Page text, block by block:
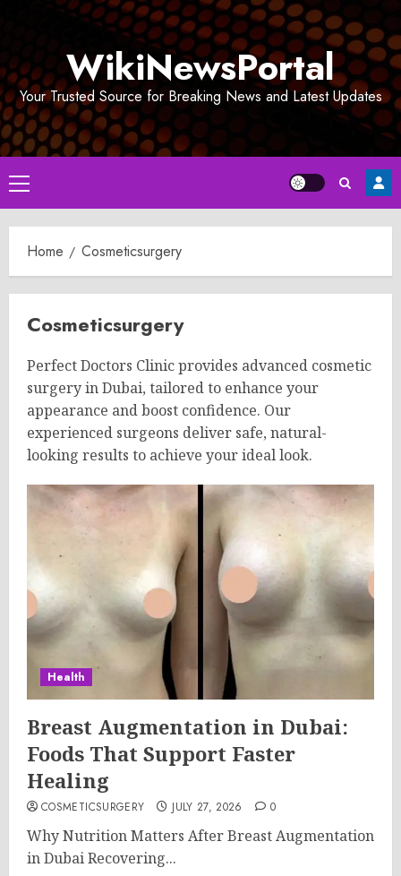
WikiNewsPortal
Your Trusted Source for Breaking News and Latest Updates
Primary
Menu
Home Cosmeticsurgery
Cosmeticsurgery
Perfect Doctors Clinic provides advanced cosmetic
surgery in Dubai, tailored to enhance your
appearance and boost confidence. Our
experienced surgeons deliver safe, natural-
looking results to achieve your ideal look.
Health
Breast Augmentation in Dubai:
Foods That Support Faster
Healing
COSMETICSURGERY JULY 27, 2026 0
Why Nutrition Matters After Breast Augmentation
in Dubai Recovering...